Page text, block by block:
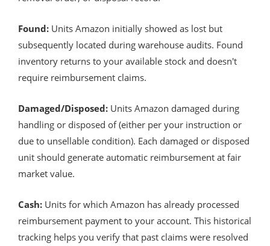
Found: Units Amazon initially showed as lost but
subsequently located during warehouse audits. Found
inventory returns to your available stock and doesn't
require reimbursement claims.
Damaged/Disposed: Units Amazon damaged during
handling or disposed of (either per your instruction or
due to unsellable condition). Each damaged or disposed
unit should generate automatic reimbursement at fair
market value.
Cash: Units for which Amazon has already processed
reimbursement payment to your account. This historical
tracking helps you verify that past claims were resolved